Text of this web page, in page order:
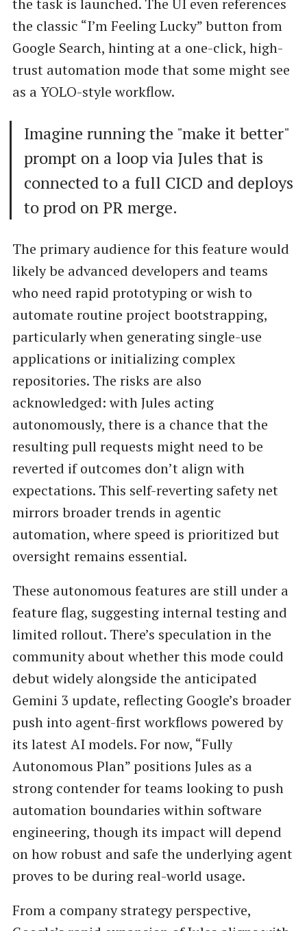
the classic “I’m Feeling Lucky” button from
Google Search, hinting at a one-click, high-
trust automation mode that some might see
as a YOLO-style workflow.
Imagine running the "make it better"
prompt on a loop via Jules that is
connected to a full CICD and deploys
to prod on PR merge.
The primary audience for this feature would
likely be advanced developers and teams
who need rapid prototyping or wish to
automate routine project bootstrapping,
particularly when generating single-use
applications or initializing complex
repositories. The risks are also
acknowledged: with Jules acting
autonomously, there is a chance that the
resulting pull requests might need to be
reverted if outcomes don’t align with
expectations. This self-reverting safety net
mirrors broader trends in agentic
automation, where speed is prioritized but
oversight remains essential.
These autonomous features are still under a
feature flag, suggesting internal testing and
limited rollout. There’s speculation in the
community about whether this mode could
debut widely alongside the anticipated
Gemini 3 update, reflecting Google’s broader
push into agent-first workflows powered by
its latest AI models. For now, “Fully
Autonomous Plan” positions Jules as a
strong contender for teams looking to push
automation boundaries within software
engineering, though its impact will depend
on how robust and safe the underlying agent
proves to be during real-world usage.
From a company strategy perspective,